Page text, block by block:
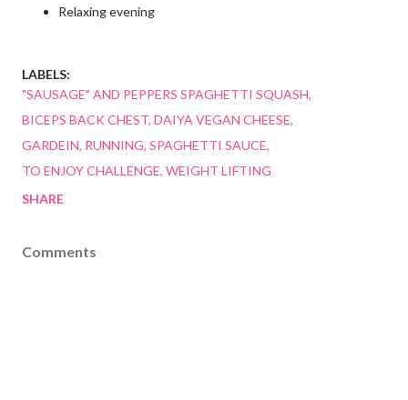
Relaxing evening
LABELS:
"SAUSAGE" AND PEPPERS SPAGHETTI SQUASH
BICEPS BACK CHEST DAIYA VEGAN CHEESE
GARDEIN RUNNING SPAGHETTI SAUCE
TO ENJOY CHALLENGE WEIGHT LIFTING
SHARE
Comments